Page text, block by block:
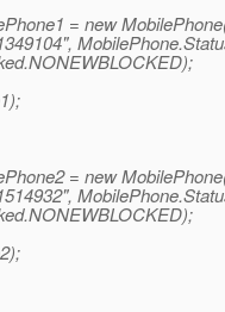
= new
= new